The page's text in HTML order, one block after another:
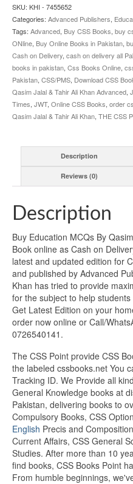
Khan
Advanced
quantity
SKU: KHI - 7455652
Categories: Advanced Publishers,
Tags: Advanced, Buy CSS Books, buy
ONline, Buy Online Books in Pakistan,
Cash on Delivery, cash on delivery all
books in pakistan, Css Books Online,
Pakistan, CSS/PMS, Download CSS
Qasim Jalal & Tahir Ali Khan Advanced,
Times, JWT, Online CSS Books, order
Qasim Jalal & Tahir Ali Khan, THE CSS
Description
Reviews (0)
Description
Buy Education MCQs By
Book online as Cash on
latest and updated edition for
and published by Advanced
Khan has tried to provide
for the subject to help
Get Latest Edition on your
order now online or Call/
0726540141.
The CSS Point provide CSS
the labeled cssbooks.net You
Tracking ID. We Provide all
General Knowledge books at
Pakistan, delivering books to
Compulsory Books, CSS
English Precis and
Current Affairs, CSS General
Studies. After more than 10
find books, CSS Books Point
From humble beginnings,